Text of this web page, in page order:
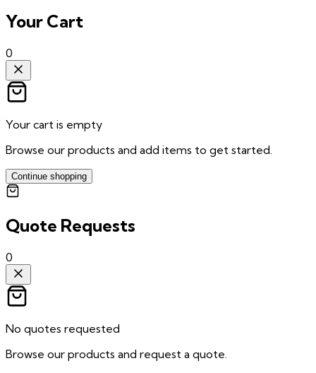
Your Cart
0
Your cart is empty
Browse our products and add items to get started.
Continue shopping
Quote Requests
0
No quotes requested
Browse our products and request a quote.